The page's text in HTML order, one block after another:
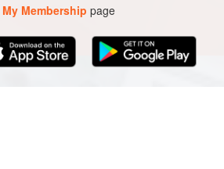
My Membership page